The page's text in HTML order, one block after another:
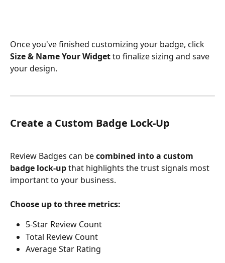
Once you've finished customizing your badge, click
Size & Name Your Widget to finalize sizing and save
your design.
Create a Custom Badge Lock-Up
Review Badges can be combined into a custom
badge lock-up that highlights the trust signals most
important to your business.
Choose up to three metrics:
5-Star Review Count
Total Review Count
Average Star Rating